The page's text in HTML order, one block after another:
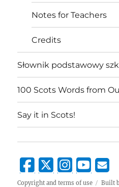
Notes for Teachers
Credits
Słownik podstawowy
100 Scots Words from
Say it in Scots!
Copyright and terms of use Built